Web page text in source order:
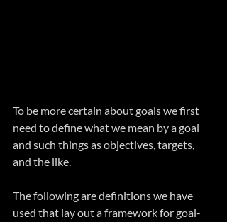
To be more certain about goals we first
need to define what we mean by a goal
and such things as objectives, targets,
and the like.
The following are definitions we have
used that lay out a framework for goal-